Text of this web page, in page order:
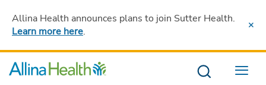
Allina Health announces plans to join Sutter Health.
Learn more here.
Menu